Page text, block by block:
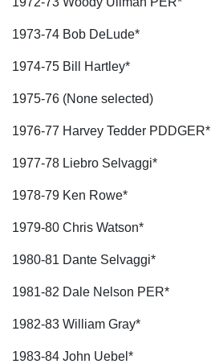
1973-74 Bob DeLude*
1974-75 Bill Hartley*
1975-76 (None selected)
1976-77 Harvey Tedder PDDGER*
1977-78 Liebro Selvaggi*
1978-79 Ken Rowe*
1979-80 Chris Watson*
1980-81 Dante Selvaggi*
1981-82 Dale Nelson PER*
1982-83 William Gray*
1983-84 John Uebel*